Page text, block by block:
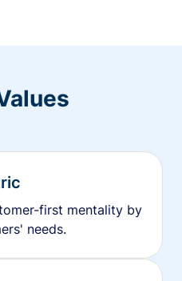
first mentality by
needs.